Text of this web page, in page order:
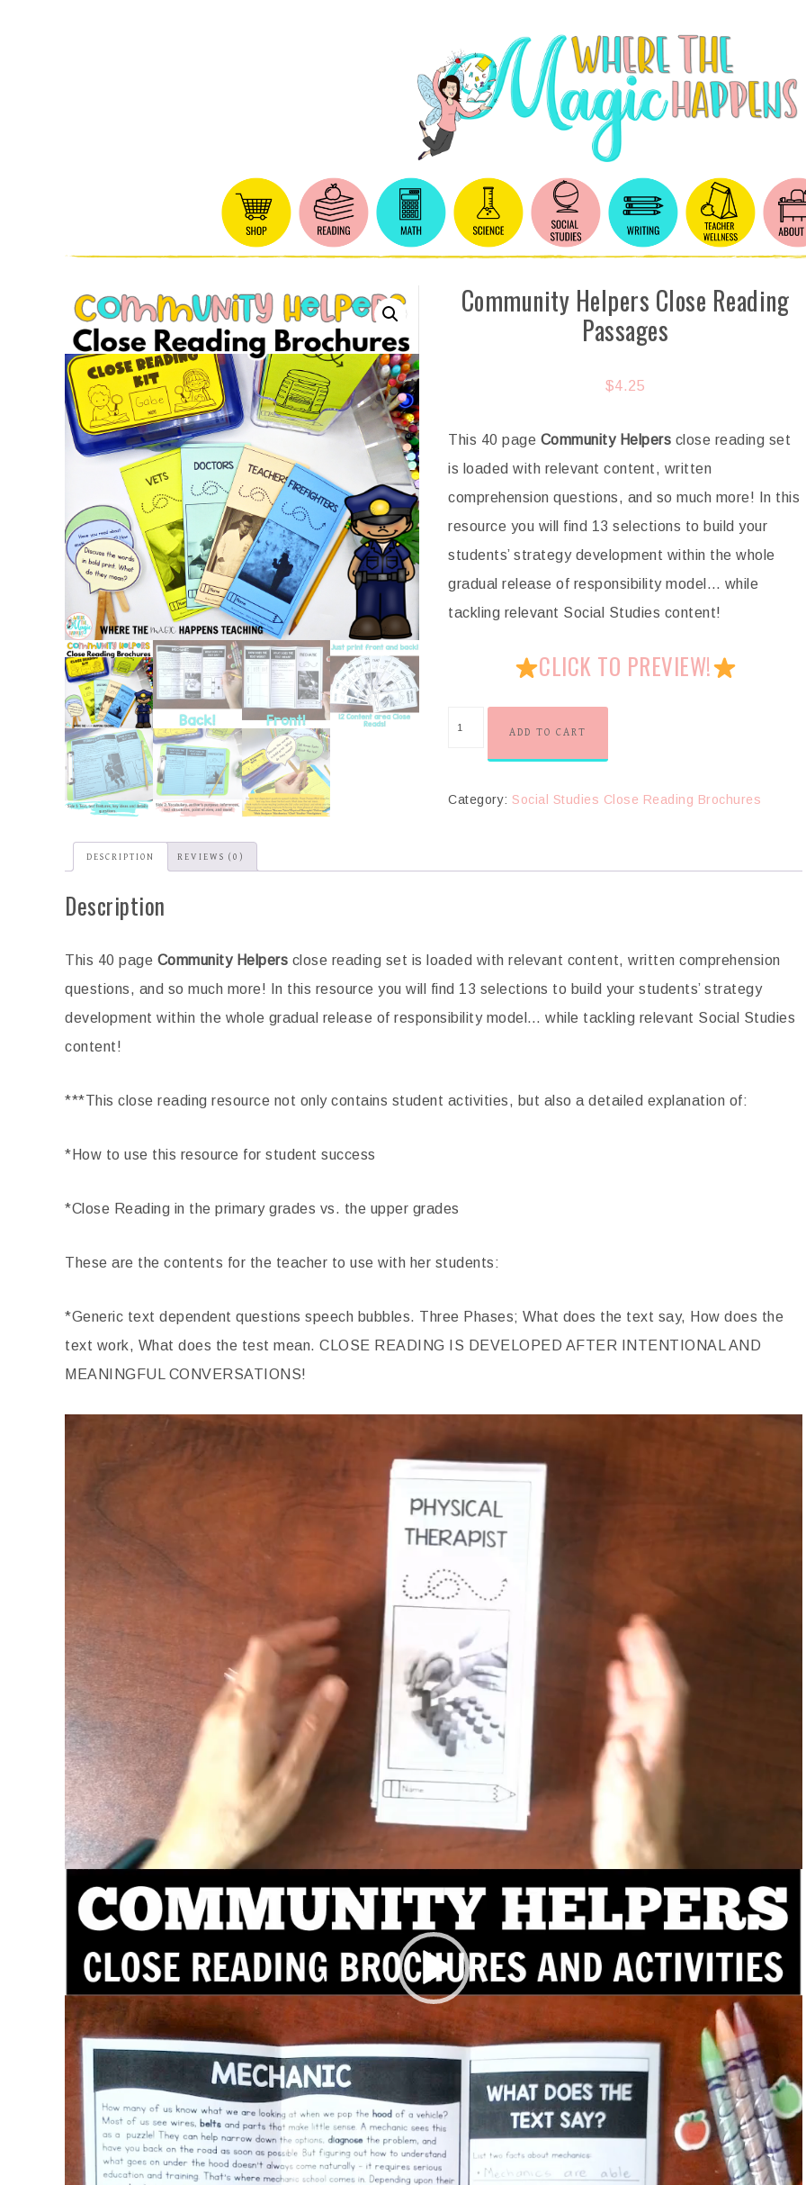
Community Helpers Close Reading
Passages
$4.25
This 40 page Community Helpers close reading set
is loaded with relevant content, written
comprehension questions, and so much more! In this
resource you will find 13 selections to build your
students’ strategy development within the whole
gradual release of responsibility model… while
tackling relevant Social Studies content!
CLICK TO PREVIEW!
ADD TO CART
Category:Social Studies Close Reading Brochures
DESCRIPTION REVIEWS (0)
Description
This 40 page Community Helpers close reading set is loaded with relevant content, written comprehension
questions, and so much more! In this resource you will find 13 selections to build your students’ strategy
development within the whole gradual release of responsibility model… while tackling relevant Social Studies
content!
***This close reading resource not only contains student activities, but also a detailed explanation of:
*How to use this resource for student success
*Close Reading in the primary grades vs. the upper grades
These are the contents for the teacher to use with her students:
*Generic text dependent questions speech bubbles. Three Phases; What does the text say, How does the
text work, What does the test mean. CLOSE READING IS DEVELOPED AFTER INTENTIONAL AND
MEANINGFUL CONVERSATIONS!
Government Reading Comprehension
Social Studies Passages
Reading Brochures